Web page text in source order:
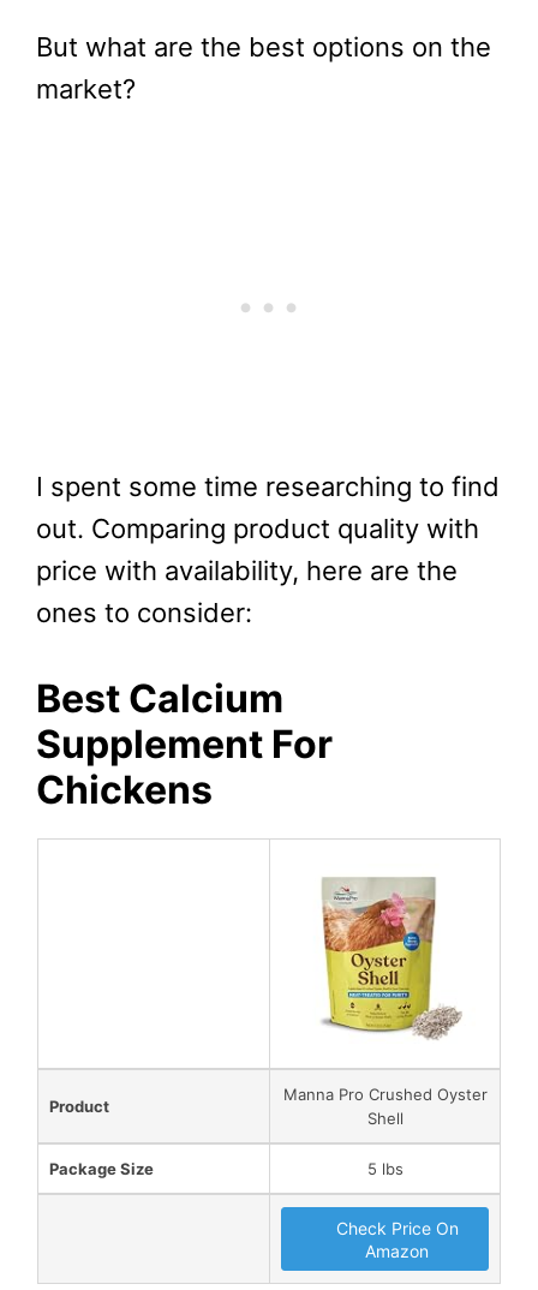
But what are the best options on the
market?
I spent some time researching to find
out. Comparing product quality with
price with availability, here are the
ones to consider:
Best Calcium
Supplement For
Chickens
Product
Manna Pro Crushed Oyster
Shell
Package Size 5 lbs
Check Price On
Amazon